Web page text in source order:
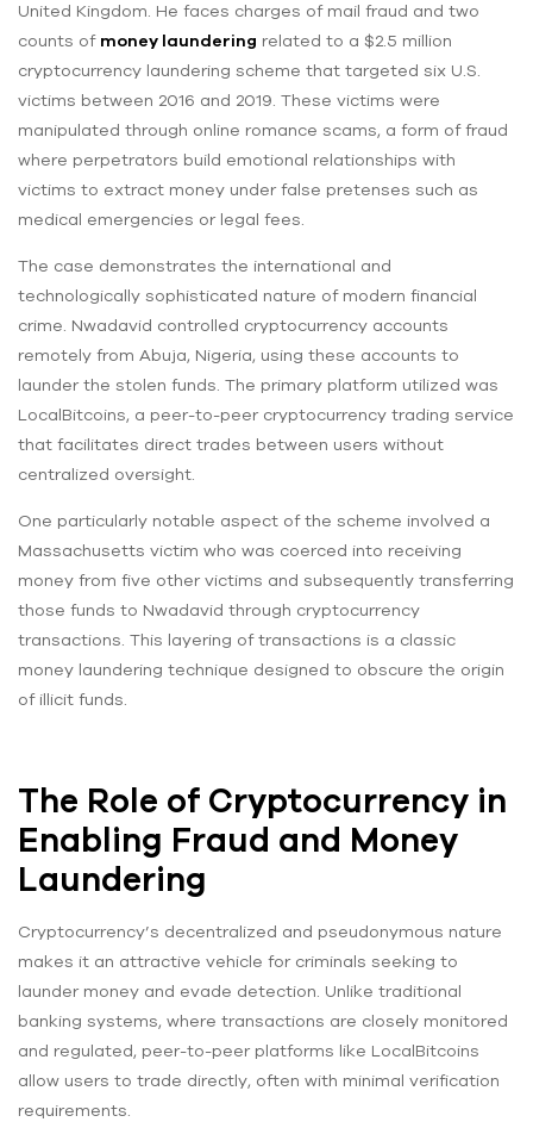
United Kingdom. He faces charges of mail fraud and two
counts of money laundering related to a $2.5 million
cryptocurrency laundering scheme that targeted six U.S.
victims between 2016 and 2019. These victims were
manipulated through online romance scams, a form of fraud
where perpetrators build emotional relationships with
victims to extract money under false pretenses such as
medical emergencies or legal fees.
The case demonstrates the international and
technologically sophisticated nature of modern financial
crime. Nwadavid controlled cryptocurrency accounts
remotely from Abuja, Nigeria, using these accounts to
launder the stolen funds. The primary platform utilized was
LocalBitcoins, a peer-to-peer cryptocurrency trading service
that facilitates direct trades between users without
centralized oversight.
One particularly notable aspect of the scheme involved a
Massachusetts victim who was coerced into receiving
money from five other victims and subsequently transferring
those funds to Nwadavid through cryptocurrency
transactions. This layering of transactions is a classic
money laundering technique designed to obscure the origin
of illicit funds.
The Role of Cryptocurrency in
Enabling Fraud and Money
Laundering
Cryptocurrency’s decentralized and pseudonymous nature
makes it an attractive vehicle for criminals seeking to
launder money and evade detection. Unlike traditional
banking systems, where transactions are closely monitored
and regulated, peer-to-peer platforms like LocalBitcoins
allow users to trade directly, often with minimal verification
requirements.